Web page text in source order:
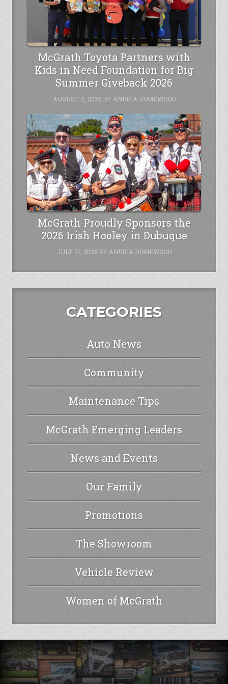
McGrath Toyota Partners with
Kids in Need Foundation for Big
Summer Giveback 2026
AUGUST 4, 2026BY ANDRIA HOMEWOOD
McGrath Proudly Sponsors the
2026 Irish Hooley in Dubuque
JULY 31, 2026BY ANDRIA HOMEWOOD
CATEGORIES
Auto News
Community
Maintenance Tips
McGrath Emerging Leaders
News and Events
Our Family
Promotions
The Showroom
Vehicle Review
Women of McGrath